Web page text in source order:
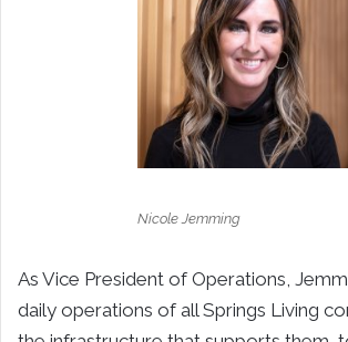
Nicole Jemming
As Vice President of Operations,
daily operations of all Springs Living